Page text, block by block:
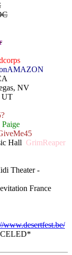
r
NV
UT
Paige
Hall GrimReaper
Theater -
France
www.desertfest.be/